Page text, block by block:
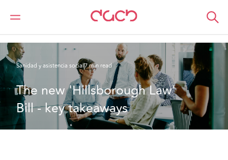
DAC Beachcroft
Lo que pensamos
Sanidad y asistencia social7 min read
The new 'Hillsborough Law'
Bill - key takeaways